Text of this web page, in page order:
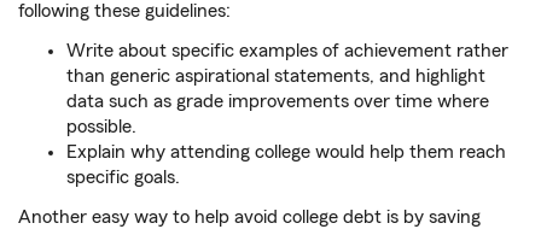
following these guidelines:
Write about specific examples of achievement rather
than generic aspirational statements, and highlight
data such as grade improvements over time where
possible.
Explain why attending college would help them reach
specific goals.
Another easy way to help avoid college debt is by saving